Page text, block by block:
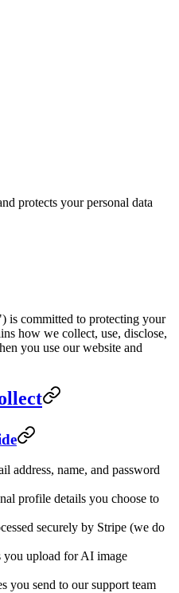
protects your personal data
committed to protecting your
how we collect, use, disclose,
you use our website and
address, name, and password
profile details you choose to
securely by Stripe (we do
you upload for AI image
you send to our support team